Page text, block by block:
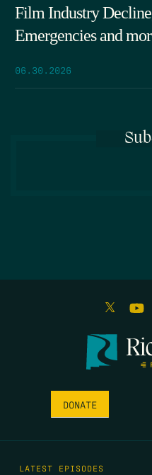
Film Industry
Emergencies and
06.30.2026
DONATE
LATEST EPISODES